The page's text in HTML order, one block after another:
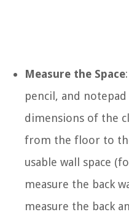
Measure the Space
pencil, and
dimensions of the
from the floor to
usable wall space
measure the back
measure the back